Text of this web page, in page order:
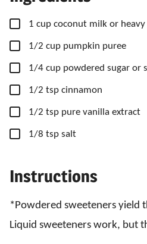
▢
1 cup coconut milk or heavy
▢
1/2 cup pumpkin puree
▢
1/4 cup powdered sugar or
▢
1/2 tsp cinnamon
▢
1/2 tsp pure vanilla extract
▢
1/8 tsp salt
Instructions
*Powdered sweeteners yield
Liquid sweeteners work, but